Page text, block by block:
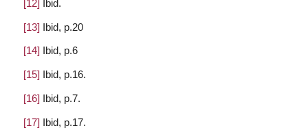
[12] Ibid.
[13] Ibid, p.20
[14] Ibid, p.6
[15] Ibid, p.16.
[16] Ibid, p.7.
[17] Ibid, p.17.